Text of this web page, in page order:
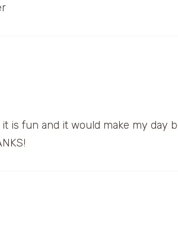
is fun and it would make my day